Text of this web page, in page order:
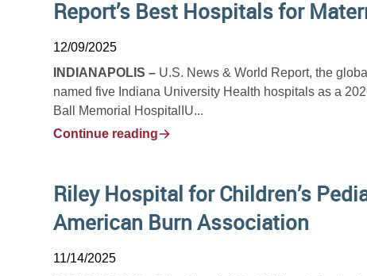
Report’s Best Hospitals for
12/09/2025
INDIANAPOLIS – U.S. News & World Report, the
named five Indiana University Health hospitals as a
Ball Memorial HospitalIU...
Continue reading
Riley Hospital for Children’s
American Burn Association
11/14/2025